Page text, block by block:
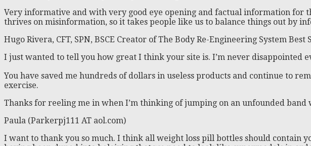
Very informative and with very good eye opening and factual information for
thrives on misinformation, so it takes people like us to balance things out by
Hugo Rivera, CFT, SPN, BSCE Creator of The Body Re-Engineering System
I just wanted to tell you how great I think your site is. I’m never disappointed
You have saved me hundreds of dollars in useless products and continue to
exercise.
Thanks for reeling me in when I’m thinking of jumping on an unfounded band
Paula (Parkerpj111 AT aol.com)
I want to thank you so much. I think all weight loss pill bottles should contain